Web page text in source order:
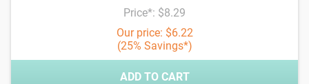
Price*: $8.29
Our price: $6.22
(25% Savings*)
ADD TO CART